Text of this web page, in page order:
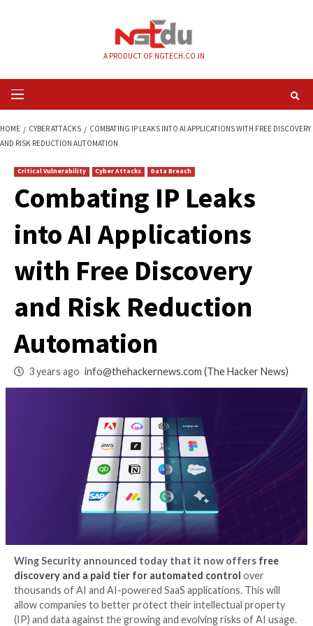
Primary
Menu
AND RISK REDUCTION AUTOMATION
Cyber Attacks
Combating IP
into AI
with Free
and Risk
Automation
3 years ago info@thehackernews.com(The